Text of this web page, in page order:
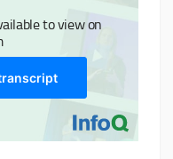
to view on